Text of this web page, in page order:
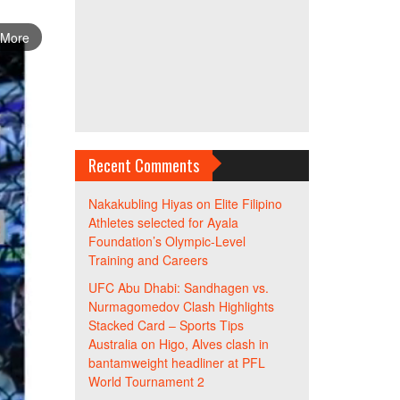
Recent Comments
Nakakubling Hiyason Elite Filipino
Athletes selected for Ayala
Foundation’s Olympic-Level
Training and Careers
UFC Abu Dhabi: Sandhagen vs.
Nurmagomedov Clash Highlights
Stacked Card – Sports Tips
Australiaon Higo, Alves clash in
bantamweight headliner at PFL
World Tournament 2